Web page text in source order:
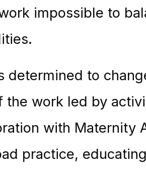
impossible to
determined to
the work led by
with Maternity
practice,